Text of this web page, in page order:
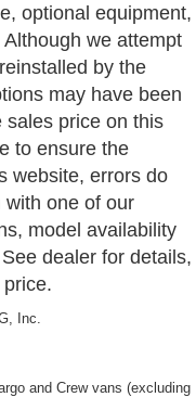
optional equipment,
we attempt
by the
may have been
sales price on this
to ensure the
website, errors do
with one of our
model availability
dealer for details,
Inc.
and Crew vans (excluding